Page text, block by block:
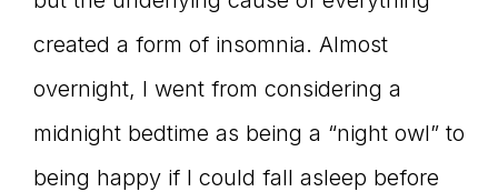
created a form of insomnia. Almost
overnight, I went from considering a
midnight bedtime as being a “night owl” to
being happy if I could fall asleep before